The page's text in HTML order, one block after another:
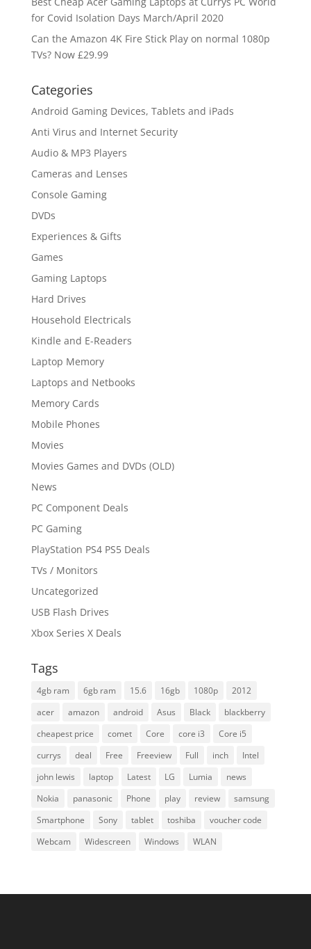
for Covid Isolation Days March/April 2020
Can the Amazon 4K Fire Stick Play on normal 1080p
TVs? Now £29.99
Categories
Android Gaming Devices, Tablets and iPads
Anti Virus and Internet Security
Audio & MP3 Players
Cameras and Lenses
Console Gaming
DVDs
Experiences & Gifts
Games
Gaming Laptops
Hard Drives
Household Electricals
Kindle and E-Readers
Laptop Memory
Laptops and Netbooks
Memory Cards
Mobile Phones
Movies
Movies Games and DVDs (OLD)
News
PC Component Deals
PC Gaming
PlayStation PS4 PS5 Deals
TVs / Monitors
Uncategorized
USB Flash Drives
Xbox Series X Deals
Tags
4gb ram 6gb ram 15.6 16gb 1080p
2012
acer
amazon android Asus Black
blackberry
cheapest price
comet Core core i3
Core i5
currys
deal Free Freeview Full inch
Intel
john lewis
laptop Latest LG Lumia
news
Nokia
panasonic Phone play review
samsung
Smartphone
Sony tablet toshiba
voucher code
Webcam
Widescreen Windows WLAN